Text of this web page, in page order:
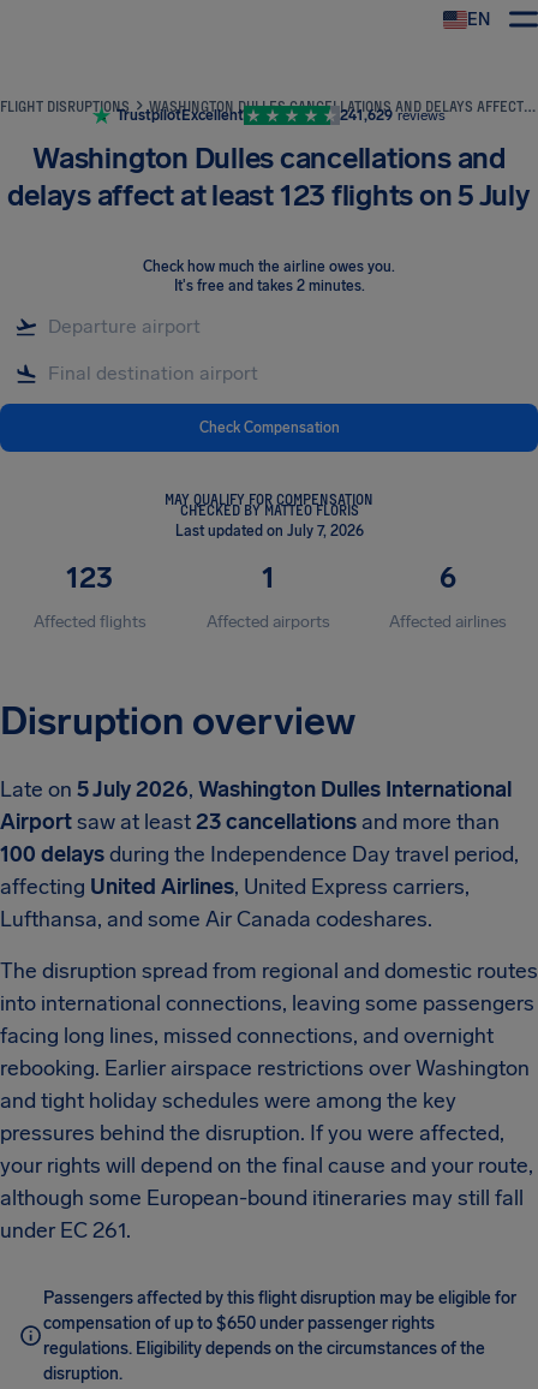
EN
FLIGHT DISRUPTIONS WASHINGTON DULLES CANCELLATIONS AND DELAYS AFFECT AT LEAST 123 FLIGHTS ON 5 JULY
TrustpilotExcellent 241,629 reviews
Washington Dulles cancellations and
delays affect at least 123 flights on 5 July
Check how much the airline owes you.
It's free and takes 2 minutes.
Check Compensation
MAY QUALIFY FOR COMPENSATION
CHECKED BY MATTEO FLORIS
Last updated on July 7, 2026
123
Affected flights
1
Affected airports
6
Affected airlines
Disruption overview
Late on 5 July 2026, Washington Dulles International
Airportsaw at least23 cancellations and more than
100 delaysduring the Independence Day travel period,
affecting United Airlines, United Express carriers,
Lufthansa, and some Air Canada codeshares.
The disruption spread from regional and domestic routes
into international connections, leaving some passengers
facing long lines, missed connections, and overnight
rebooking. Earlier airspace restrictions over Washington
and tight holiday schedules were among the key
pressures behind the disruption. If you were affected,
your rights will depend on the final cause and your route,
although some European-bound itineraries may still fall
under EC 261.
Passengers affected by this flight disruption may be eligible for
compensation of up to $650 under passenger rights
regulations. Eligibility depends on the circumstances of the
disruption.